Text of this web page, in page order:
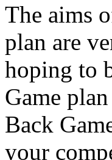
The aims
plan are
hoping to
Game
Back
your